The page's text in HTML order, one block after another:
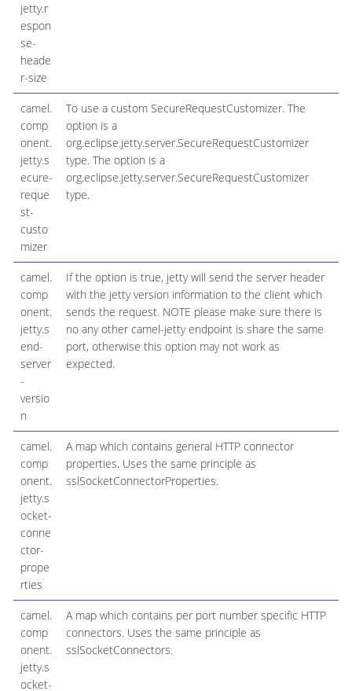
jetty.r
espon
se-
heade
r-size
camel.
comp
onent.
jetty.s
ecure-
reque
st-
custo
mizer
To use a custom SecureRequestCustomizer. The
option is a
org.eclipse.jetty.server.SecureRequestCustomizer
type. The option is a
org.eclipse.jetty.server.SecureRequestCustomizer
type.
camel.
comp
onent.
jetty.s
end-
server
-
versio
n
If the option is true, jetty will send the server header
with the jetty version information to the client which
sends the request. NOTE please make sure there is
no any other camel-jetty endpoint is share the same
port, otherwise this option may not work as
expected.
camel.
comp
onent.
jetty.s
ocket-
conne
ctor-
prope
rties
A map which contains general HTTP connector
properties. Uses the same principle as
sslSocketConnectorProperties.
camel.
comp
onent.
jetty.s
ocket-
A map which contains per port number specific HTTP
connectors. Uses the same principle as
sslSocketConnectors.